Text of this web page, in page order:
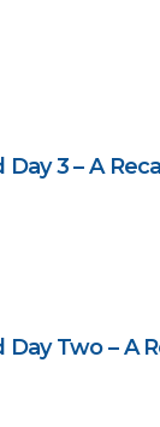
3 – A
Two – A